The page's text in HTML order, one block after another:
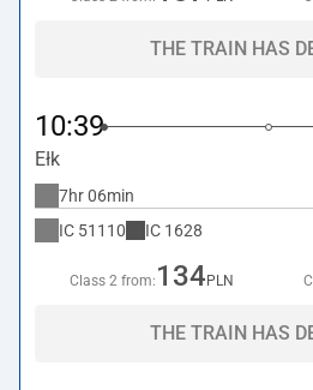
THE TRAIN HAS
10:39
Ełk
7hr 06min
IC 51110 IC 1628
Class 2 from: 134 PLN
THE TRAIN HAS